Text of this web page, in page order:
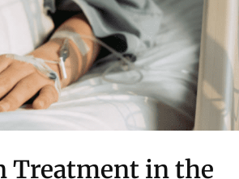
Treatment in the